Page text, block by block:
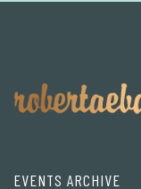
EVENTS ARCHIVE